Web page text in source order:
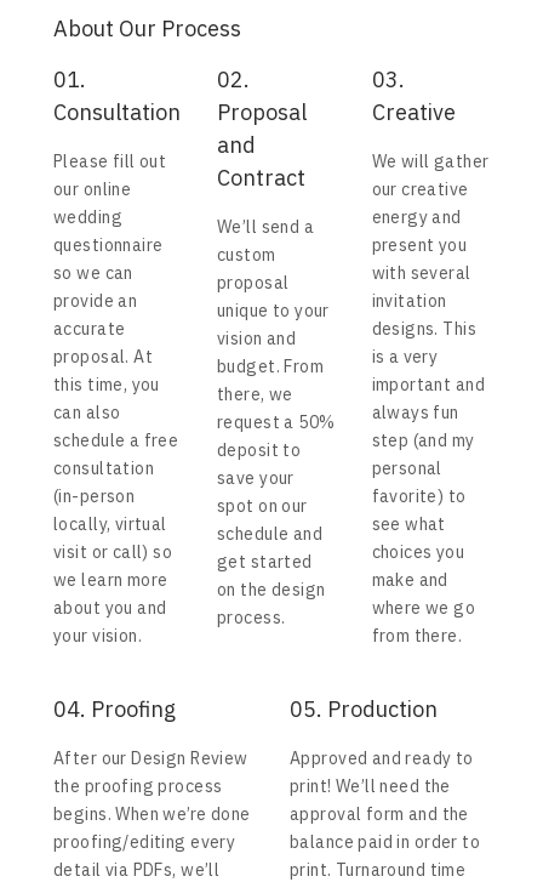
About Our Process
01.
Consultation
Please fill out
our online
wedding
questionnaire
so we can
provide an
accurate
proposal. At
this time, you
can also
schedule a free
consultation
(in-person
locally, virtual
visit or call) so
we learn more
about you and
your vision.
02.
Proposal
and
Contract
We’ll send a
custom
proposal
unique to your
vision and
budget. From
there, we
request a 50%
deposit to
save your
spot on our
schedule and
get started
on the design
process.
03.
Creative
We will gather
our creative
energy and
present you
with several
invitation
designs. This
is a very
important and
always fun
step (and my
personal
favorite) to
see what
choices you
make and
where we go
from there.
04. Proofing
After our Design Review
the proofing process
begins. When we’re done
proofing/editing every
detail via PDFs, we’ll
05. Production
Approved and ready to
print! We’ll need the
approval form and the
balance paid in order to
print. Turnaround time